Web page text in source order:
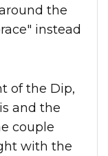
the
instead
and the
couple
with the